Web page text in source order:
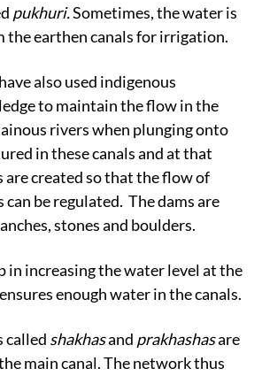
pukhuri.Sometimes, the water is
earthen canals for irrigation.
also used indigenous
to maintain the flow in the
rivers when plunging onto
in these canals and at that
are created so that the flow of
be regulated. The dams are
stones and boulders.
in increasing the water level at the
enough water in the canals.
called shakhasand prakhashasare
main canal. The network thus